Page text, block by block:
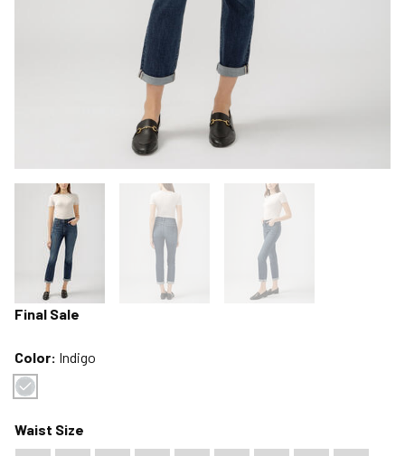
Final Sale
Color: Indigo
Waist Size